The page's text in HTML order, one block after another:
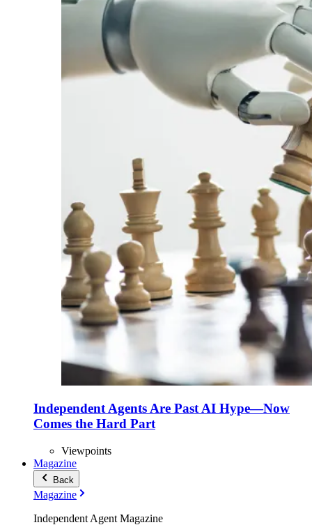
Independent Agents Are Past AI Hype—Now
Comes the Hard Part
Viewpoints
Magazine
Back
Magazine
Independent Agent Magazine